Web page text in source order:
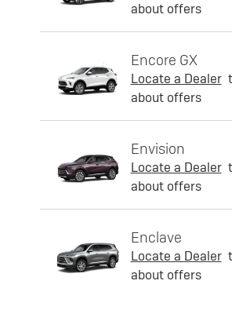
about offers
Encore GX
Locate a Dealer
about offers
Envision
Locate a Dealer
about offers
Enclave
Locate a Dealer
about offers